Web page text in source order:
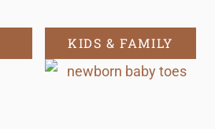
KIDS & FAMILY